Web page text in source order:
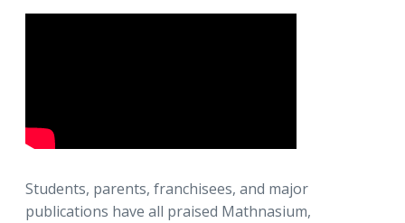
Students, parents, franchisees, and major
publications have all praised Mathnasium,